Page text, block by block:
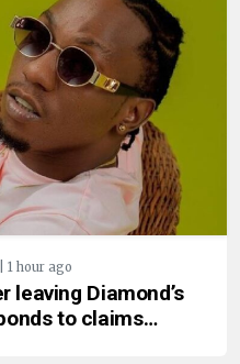
1 hour ago
Diamond’s
to claims…